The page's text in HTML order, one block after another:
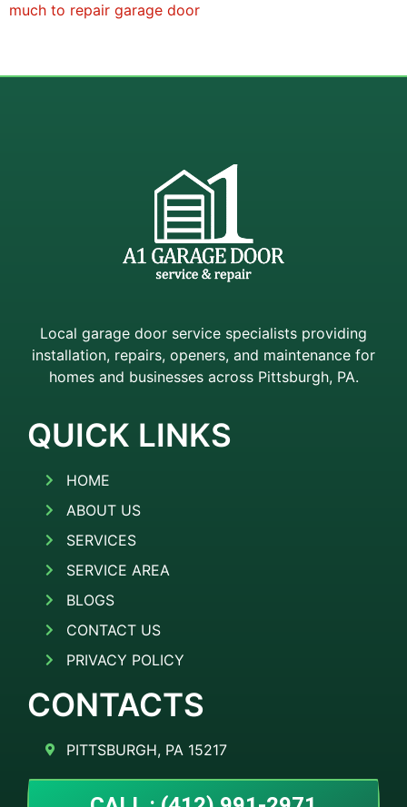
much to repair garage door
Local garage door service specialists providing
installation, repairs, openers, and maintenance for
homes and businesses across Pittsburgh, PA.
QUICK LINKS
HOME
ABOUT US
SERVICES
SERVICE AREA
BLOGS
CONTACT US
PRIVACY POLICY
CONTACTS
PITTSBURGH, PA 15217